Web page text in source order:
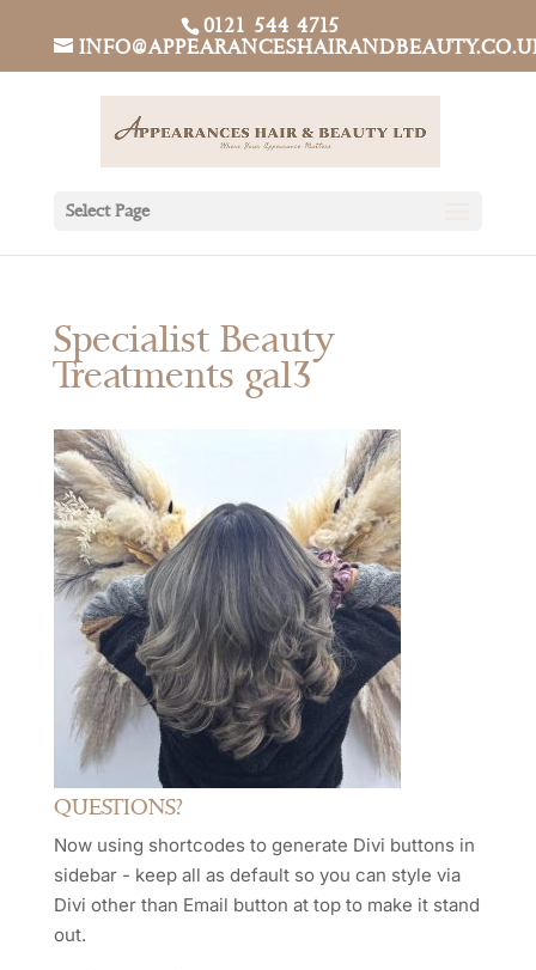
0121 544 4715
Select Page
Specialist Beauty
Treatments gal3
QUESTIONS?
Now using shortcodes to generate Divi buttons in
sidebar - keep all as default so you can style via
Divi other than Email button at top to make it stand
out.